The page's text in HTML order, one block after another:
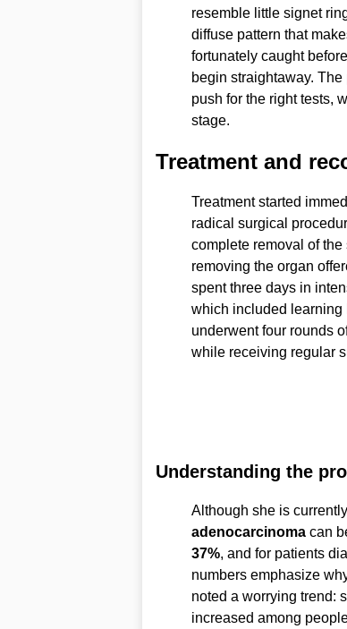
resemble little signet
diffuse pattern that
fortunately caught
begin straightaway.
push for the right tests,
stage.
Treatment and
Treatment started
radical surgical
complete removal of
removing the organ
spent three days in
which included learning
underwent four rounds
while receiving regular
Understanding the
Although she is
adenocarcinomacan
37%, and for patients
numbers emphasize
noted a worrying trend:
increased among